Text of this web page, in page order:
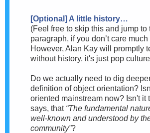
[Optional] A little history…
(Feel free to skip this and jump to
paragraph, if you don’t care much
However, Alan Kay will promptly
without history, it's just pop
Do we actually need to dig
definition of object orientation?
oriented mainstream now? Isn't it
says, that “The fundamental
well-known and understood by
community”?